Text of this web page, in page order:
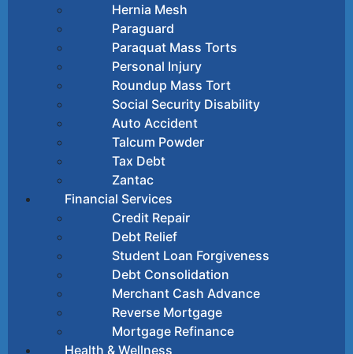
Hernia Mesh
Paraguard
Paraquat Mass Torts
Personal Injury
Roundup Mass Tort
Social Security Disability
Auto Accident
Talcum Powder
Tax Debt
Zantac
Financial Services
Credit Repair
Debt Relief
Student Loan Forgiveness
Debt Consolidation
Merchant Cash Advance
Reverse Mortgage
Mortgage Refinance
Health & Wellness